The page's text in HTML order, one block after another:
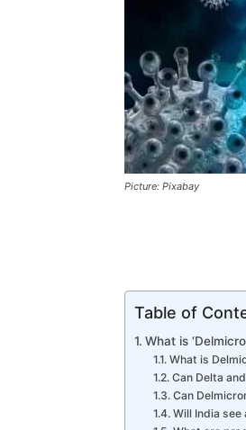
Picture: Pixabay
Table of
What is
What is
Can Delta
Can
Will India